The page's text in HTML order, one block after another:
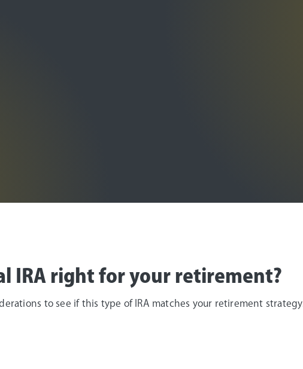
IRA right for your retirement?
to see if this type of IRA matches your retirement strategy.